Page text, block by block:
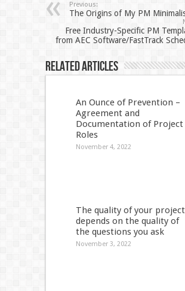
Previous:
The Origins of My PM
Free Industry-Specific PM
from AEC Software/FastTrack
Related Articles
An Ounce of Prevention –
Agreement and
Documentation of Project
Roles
November 4, 2022
The quality of your project
depends on the quality of
the questions you ask
November 3, 2022